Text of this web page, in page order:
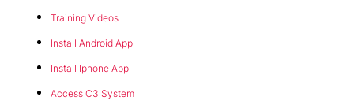
Training Videos
Install Android App
Install Iphone App
Access C3 System